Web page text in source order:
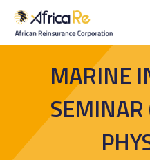
REINSURANCE
INVESTORS
MARINE